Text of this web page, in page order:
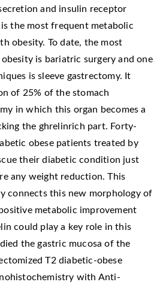
and insulin receptor
the most frequent metabolic
obesity. To date, the most
is bariatric surgery and one
is sleeve gastrectomy. It
of 25% of the stomach
in which this organ becomes a
the ghrelinrich part. Forty-
obese patients treated by
their diabetic condition just
any weight reduction. This
connects this new morphology of
metabolic improvement
could play a key role in this
the gastric mucosa of the
T2 diabetic-obese
with Anti-